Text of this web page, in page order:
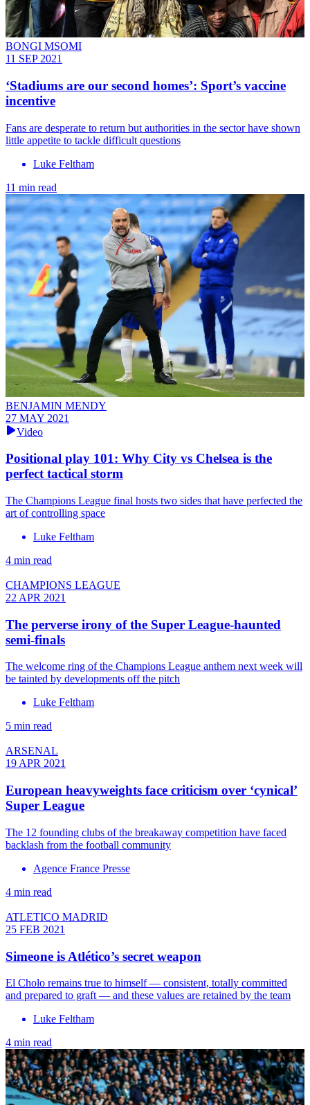
BONGI MSOMI
11 SEP 2021
‘Stadiums are our second homes’: Sport’s vaccine
incentive
Fans are desperate to return but authorities in the sector have shown
little appetite to tackle difficult questions
Luke Feltham
11 min read
BENJAMIN MENDY
27 MAY 2021
Video
Positional play 101: Why City vs Chelsea is the
perfect tactical storm
The Champions League final hosts two sides that have perfected the
art of controlling space
Luke Feltham
4 min read
CHAMPIONS LEAGUE
22 APR 2021
The perverse irony of the Super League-haunted
semi-finals
The welcome ring of the Champions League anthem next week will
be tainted by developments off the pitch
Luke Feltham
5 min read
ARSENAL
19 APR 2021
European heavyweights face criticism over ‘cynical’
Super League
The 12 founding clubs of the breakaway competition have faced
backlash from the football community
Agence France Presse
4 min read
ATLETICO MADRID
25 FEB 2021
Simeone is Atlético’s secret weapon
El Cholo remains true to himself — consistent, totally committed
and prepared to graft — and these values are retained by the team
Luke Feltham
4 min read